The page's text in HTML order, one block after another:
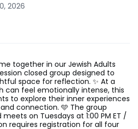
2026
together in our Jewish Adults
closed group designed to
space for reflection. ✨ At a
can feel emotionally intense, this
to explore their inner experiences
connection. 🩵 The group
on Tuesdays at 1:00 PM ET /
requires registration for all four